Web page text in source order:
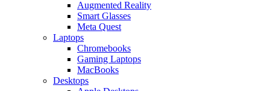
Augmented Reality
Smart Glasses
Meta Quest
Laptops
Chromebooks
Gaming Laptops
MacBooks
Desktops